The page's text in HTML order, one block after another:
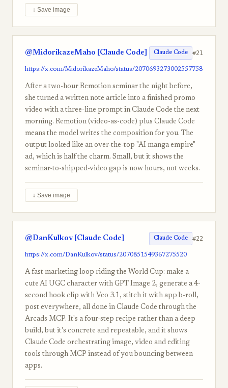
↓ Save image
@MidorikazeMaho [Claude Code] Claude Code #21
https://x.com/MidorikazeMaho/status/2070693273002557758
After a two-hour Remotion seminar the night before,
she turned a written note article into a finished promo
video with a three-line prompt in Claude Code the next
morning. Remotion (video-as-code) plus Claude Code
means the model writes the composition for you. The
output looked like an over-the-top "AI manga empire"
ad, which is half the charm. Small, but it shows the
seminar-to-shipped-video gap is now hours, not weeks.
↓ Save image
@DanKulkov [Claude Code] Claude Code #22
https://x.com/DanKulkov/status/2070851549367275520
A fast marketing loop riding the World Cup: make a
cute AI UGC character with GPT Image 2, generate a 4-
second hook clip with Veo 3.1, stitch it with app b-roll,
post everywhere, all done in Claude Code through the
Arcads MCP. It's a four-step recipe rather than a deep
build, but it's concrete and repeatable, and it shows
Claude Code orchestrating image, video and editing
tools through MCP instead of you bouncing between
apps.